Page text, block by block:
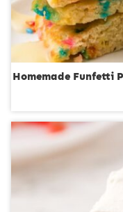
Homemade Funfetti